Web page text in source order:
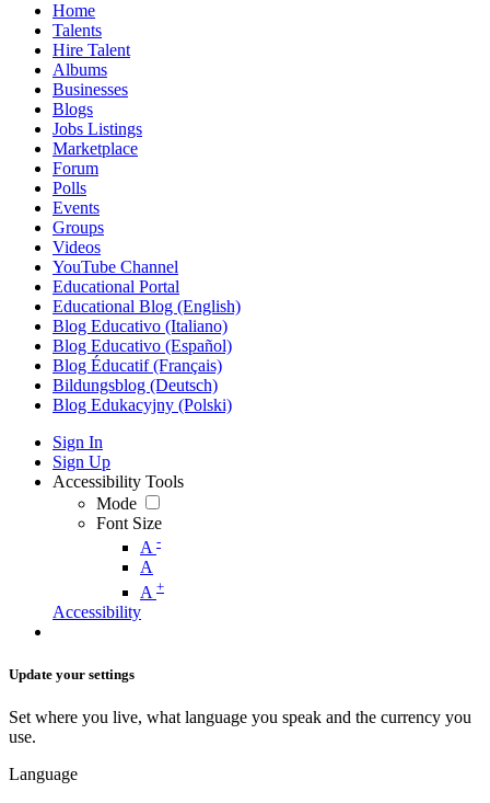
Home
Talents
Hire Talent
Albums
Businesses
Blogs
Jobs Listings
Marketplace
Forum
Polls
Events
Groups
Videos
YouTube Channel
Educational Portal
Educational Blog (English)
Blog Educativo (Italiano)
Blog Educativo (Español)
Blog Éducatif (Français)
Bildungsblog (Deutsch)
Blog Edukacyjny (Polski)
Sign In
Sign Up
Accessibility Tools
Mode
Font Size
A -
A
A +
Accessibility
Update your settings
Set where you live, what language you speak and the currency you
use.
Language